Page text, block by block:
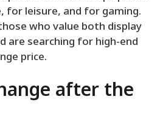
for leisure, and for gaming.
who value both display
are searching for high-end
price.
after the